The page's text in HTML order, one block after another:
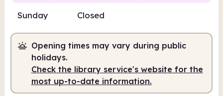
10.00am 5.00pm
Staffed 10.00am - 5.00pm
Sunday Closed
Opening times may vary during public
holidays.
Check the library service's website for the
most up-to-date information.